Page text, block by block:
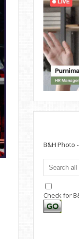
B&H Photo
Check for